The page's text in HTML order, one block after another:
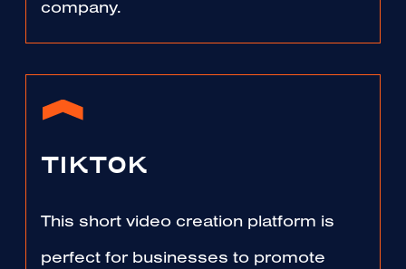
company.
TIKTOK
This short video creation platform is
perfect for businesses to promote